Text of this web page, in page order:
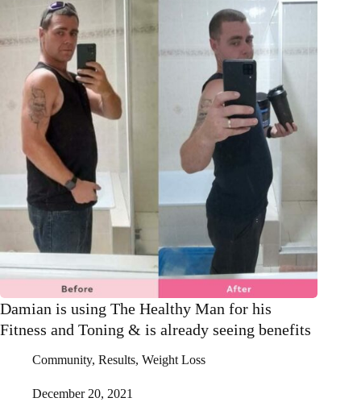
Christmas
or
pudding
Damian is using The Healthy Man for his
Fitness and Toning & is already seeing benefits
Community, Results, Weight Loss
December 20, 2021